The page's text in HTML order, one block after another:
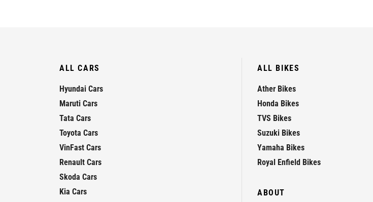
ALL CARS
Hyundai Cars
Maruti Cars
Tata Cars
Toyota Cars
VinFast Cars
Renault Cars
Skoda Cars
Kia Cars
ALL BIKES
Ather Bikes
Honda Bikes
TVS Bikes
Suzuki Bikes
Yamaha Bikes
Royal Enfield Bikes
ABOUT